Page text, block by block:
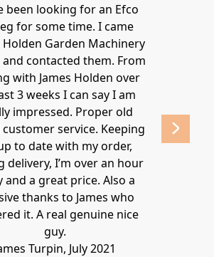
been looking for an Efco
for some time. I came
Holden Garden Machinery
contacted them. From
with James Holden over
3 weeks I can say I am
impressed. Proper old
service. Keeping
to date with my order,
delivery, I’m over an hour
and a great price. Also a
thanks to James who
it. A real genuine nice
guy.
Turpin, July 2021
around
Thanks